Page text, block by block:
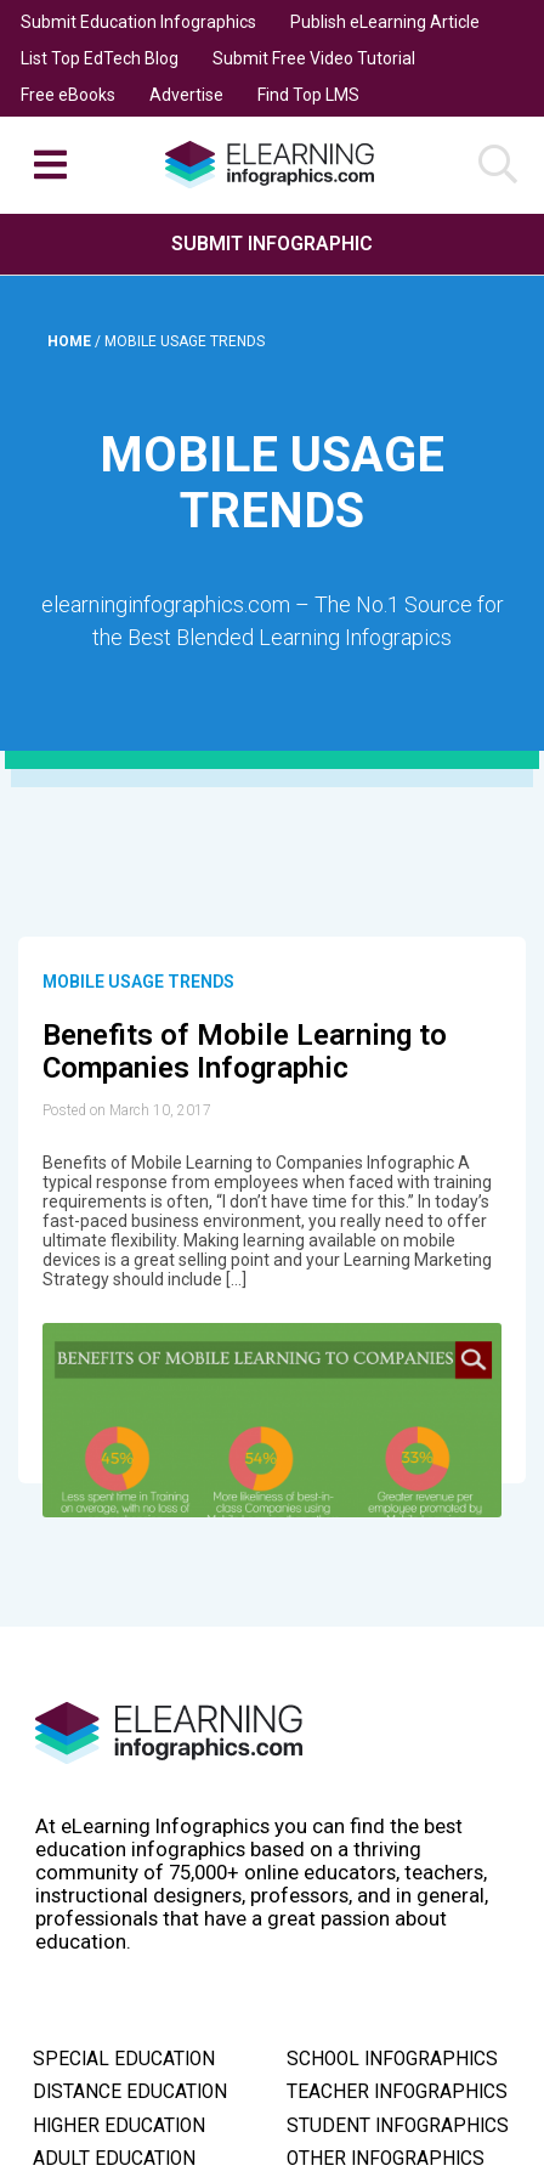
Submit Education Infographics
Publish eLearning Article
List Top EdTech Blog
Submit Free Video Tutorial
Free eBooks
Advertise Find Top LMS
SUBMIT INFOGRAPHIC
HOME / MOBILE USAGE TRENDS
MOBILE USAGE
TRENDS
elearninginfographics.com – The No.1 Source for
the Best Blended Learning Infograpics
MOBILE USAGE TRENDS
Benefits of Mobile Learning to
Companies Infographic
Posted on March 10, 2017
Benefits of Mobile Learning to Companies Infographic A
typical response from employees when faced with training
requirements is often, “I don’t have time for this.” In today’s
fast-paced business environment, you really need to offer
ultimate flexibility. Making learning available on mobile
devices is a great selling point and your Learning Marketing
Strategy should include […]
At eLearning Infographics you can find the best
education infographics based on a thriving
community of 75,000+ online educators, teachers,
instructional designers, professors, and in general,
professionals that have a great passion about
education.
SPECIAL EDUCATION
DISTANCE EDUCATION
HIGHER EDUCATION
ADULT EDUCATION
SCHOOL INFOGRAPHICS
TEACHER INFOGRAPHICS
STUDENT INFOGRAPHICS
OTHER INFOGRAPHICS